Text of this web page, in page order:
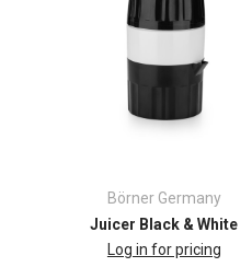
Börner Germany
Juicer Black & White
Log in for pricing